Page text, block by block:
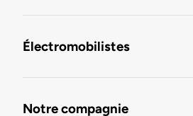
Électromobilistes
Notre compagnie